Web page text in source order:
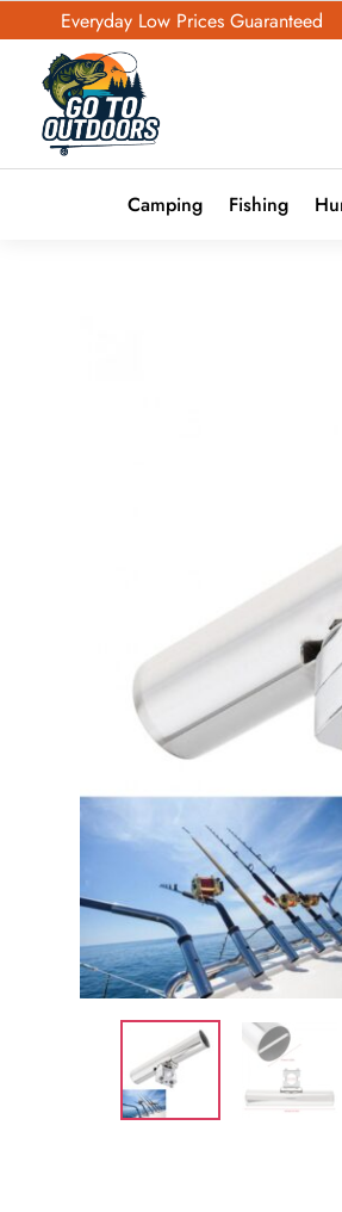
Everyday Low Prices Guaranteed
Camping Fishing